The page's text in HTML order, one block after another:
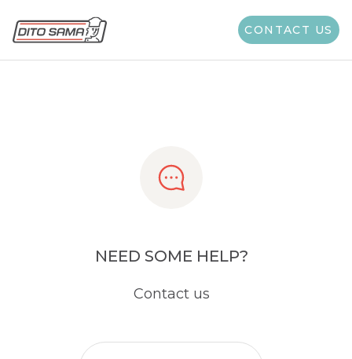
CONTACT US
Share
NEED SOME HELP?
Contact us